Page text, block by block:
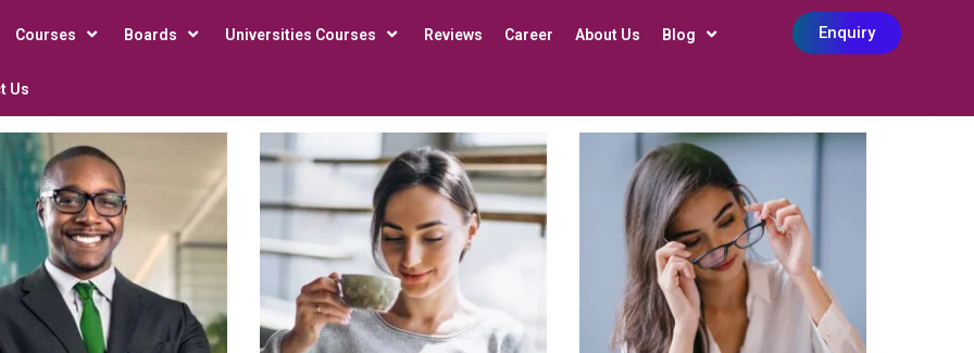
Courses Boards Universities Courses Reviews Career About Us Blog
Us
Enquiry